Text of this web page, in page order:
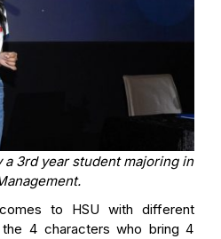
3rd year student majoring in
to HSU with different
4 characters who bring 4